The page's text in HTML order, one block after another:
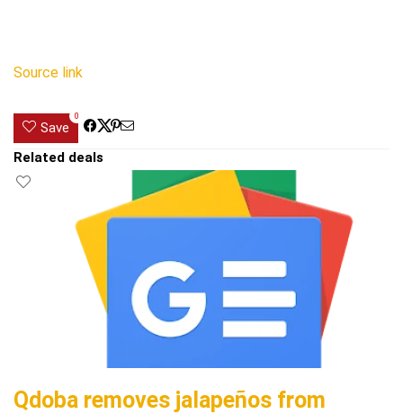
Source link
Save
0
Related deals
Qdoba removes jalapeños from